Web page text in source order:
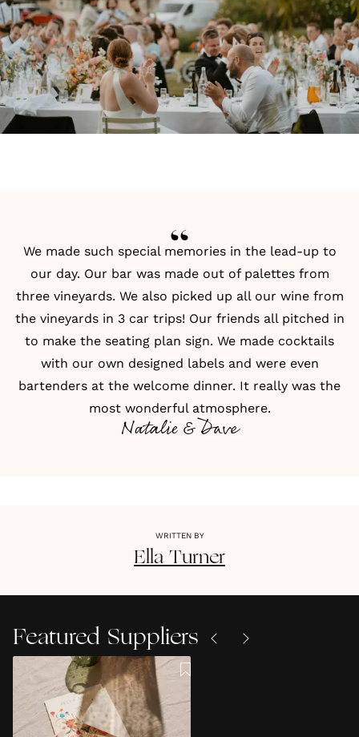
We made such special memories in the lead-up to
our day. Our bar was made out of palettes from
three vineyards. We also picked up all our wine from
the vineyards in 3 car trips! Our friends all pitched in
to make the seating plan sign. We made cocktails
with our own designed labels and were even
bartenders at the welcome dinner. It really was the
most wonderful atmosphere.
Natalie & Dave
WRITTEN BY
Ella Turner
Featured Suppliers